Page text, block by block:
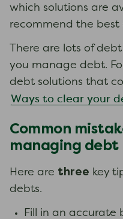
which solutions are
recommend the best
There are lots of
you manage debt.
debt solutions that
Ways to clear your
Common
managing debt
Here are three key
debts.
Fill in an